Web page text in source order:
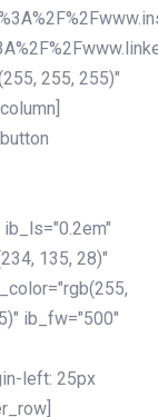
255, 255)"
135, 28)"
ib_fw="500"
left: 25px